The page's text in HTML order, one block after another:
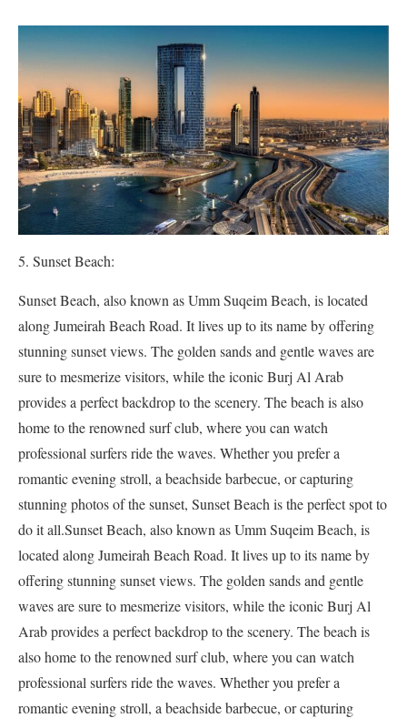
Sunset Beach:
Sunset Beach, also known as Umm Suqeim Beach, is located
along Jumeirah Beach Road. It lives up to its name by offering
stunning sunset views. The golden sands and gentle waves are
sure to mesmerize visitors, while the iconic Burj Al Arab
provides a perfect backdrop to the scenery. The beach is also
home to the renowned surf club, where you can watch
professional surfers ride the waves. Whether you prefer a
romantic evening stroll, a beachside barbecue, or capturing
stunning photos of the sunset, Sunset Beach is the perfect spot to
do it all.Sunset Beach, also known as Umm Suqeim Beach, is
located along Jumeirah Beach Road. It lives up to its name by
offering stunning sunset views. The golden sands and gentle
waves are sure to mesmerize visitors, while the iconic Burj Al
Arab provides a perfect backdrop to the scenery. The beach is
also home to the renowned surf club, where you can watch
professional surfers ride the waves. Whether you prefer a
romantic evening stroll, a beachside barbecue, or capturing